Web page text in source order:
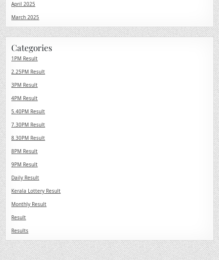
April 2025
March 2025
Categories
1PM Result
2.25PM Result
3PM Result
4PM Result
5.40PM Result
7.30PM Result
8.30PM Result
8PM Result
9PM Result
Daily Result
Kerala Lottery Result
Monthly Result
Result
Results